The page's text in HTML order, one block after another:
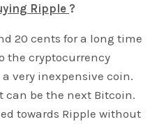
Ripple ?
20 cents for a long time
the cryptocurrency
very inexpensive coin.
can be the next Bitcoin.
towards Ripple without